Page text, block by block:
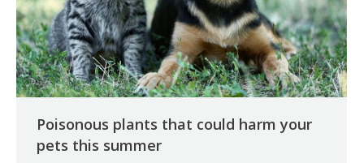
Poisonous plants that could harm your
pets this summer